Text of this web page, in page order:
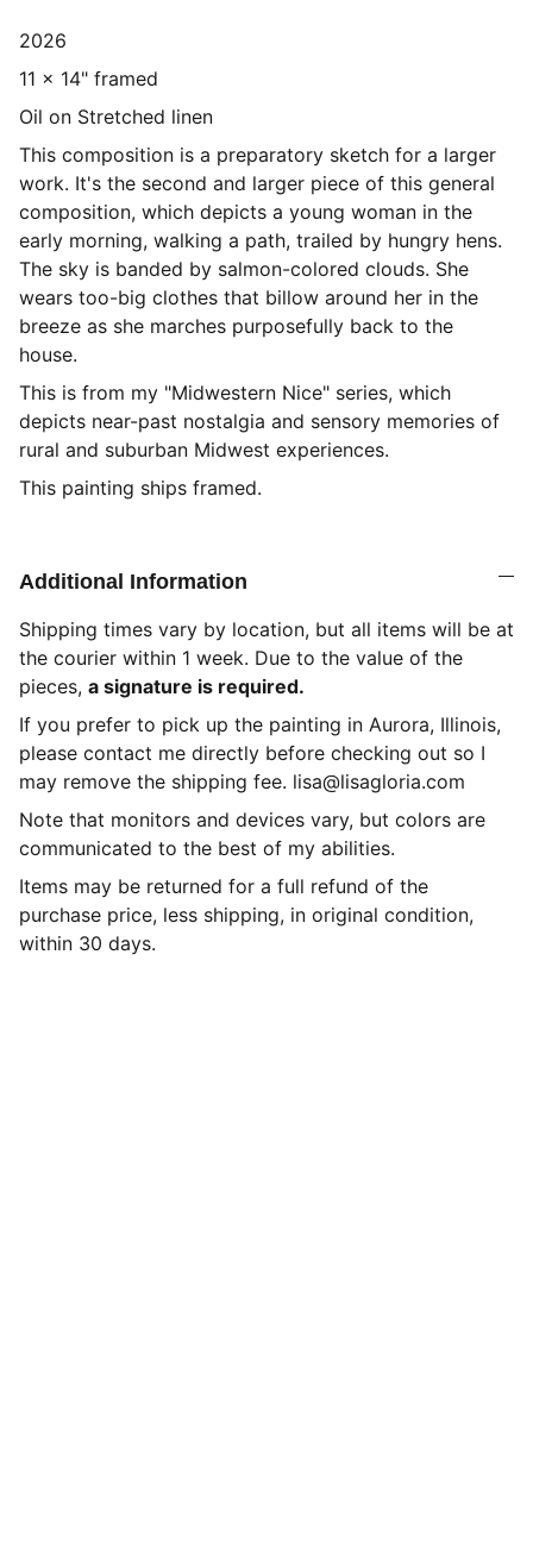
2026
11 x 14" framed
Oil on Stretched linen
This composition is a preparatory sketch for a larger
work. It's the second and larger piece of this general
composition, which depicts a young woman in the
early morning, walking a path, trailed by hungry hens.
The sky is banded by salmon-colored clouds. She
wears too-big clothes that billow around her in the
breeze as she marches purposefully back to the
house.
This is from my "Midwestern Nice" series, which
depicts near-past nostalgia and sensory memories of
rural and suburban Midwest experiences.
This painting ships framed.
Additional Information
Shipping times vary by location, but all items will be at
the courier within 1 week. Due to the value of the
pieces, a signature is required.
If you prefer to pick up the painting in Aurora, Illinois,
please contact me directly before checking out so I
may remove the shipping fee. lisa@lisagloria.com
Note that monitors and devices vary, but colors are
communicated to the best of my abilities.
Items may be returned for a full refund of the
purchase price, less shipping, in original condition,
within 30 days.